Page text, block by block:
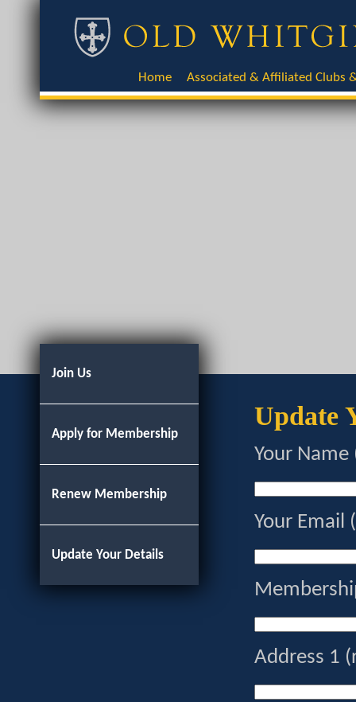
Home Associated & Affiliated Clubs
Join Us
Apply for Membership
Renew Membership
Update Your Details
Update
Your
Your Email
Address 1